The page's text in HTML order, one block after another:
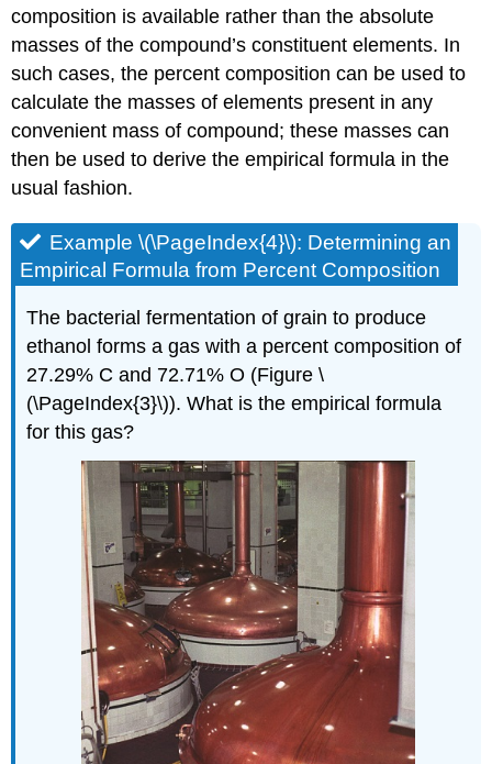
composition is available rather than the absolute
masses of the compound’s constituent elements. In
such cases, the percent composition can be used to
calculate the masses of elements present in any
convenient mass of compound; these masses can
then be used to derive the empirical formula in the
usual fashion.
Example \(\PageIndex{4}\): Determining an
Empirical Formula from Percent Composition
The bacterial fermentation of grain to produce
ethanol forms a gas with a percent composition of
27.29% C and 72.71% O (Figure \
(\PageIndex{3}\)). What is the empirical formula
for this gas?